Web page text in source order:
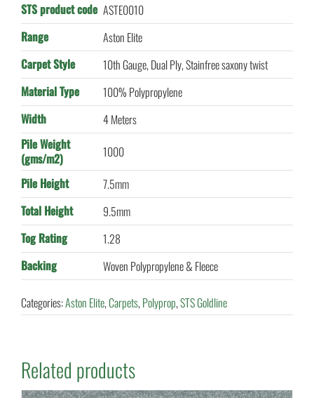
STS product code ASTE0010
Range
Aston Elite
Carpet Style
10th Gauge, Dual Ply, Stainfree saxony twist
Material Type
100% Polypropylene
Width
4 Meters
Pile Weight
(gms/m2)
1000
Pile Height
7.5mm
Total Height
9.5mm
Tog Rating
1.28
Backing
Woven Polypropylene & Fleece
Categories:Aston Elite,Carpets,Polyprop,STS Goldline
Related products